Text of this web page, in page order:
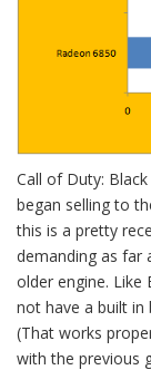
Call of Duty:
began selling to
this is a pretty
demanding as far
older engine. Like
not have a built
(That works
with the previous